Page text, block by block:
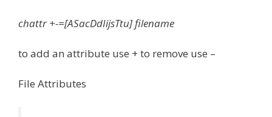
chattr +-=[ASacDdIijsTtu] filename
to add an attribute use + to remove use –
File Attributes